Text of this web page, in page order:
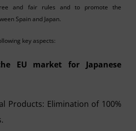
and fair rules and to promote the
Spain and Japan.
key aspects:
EU market for Japanese
Products: Elimination of 100%